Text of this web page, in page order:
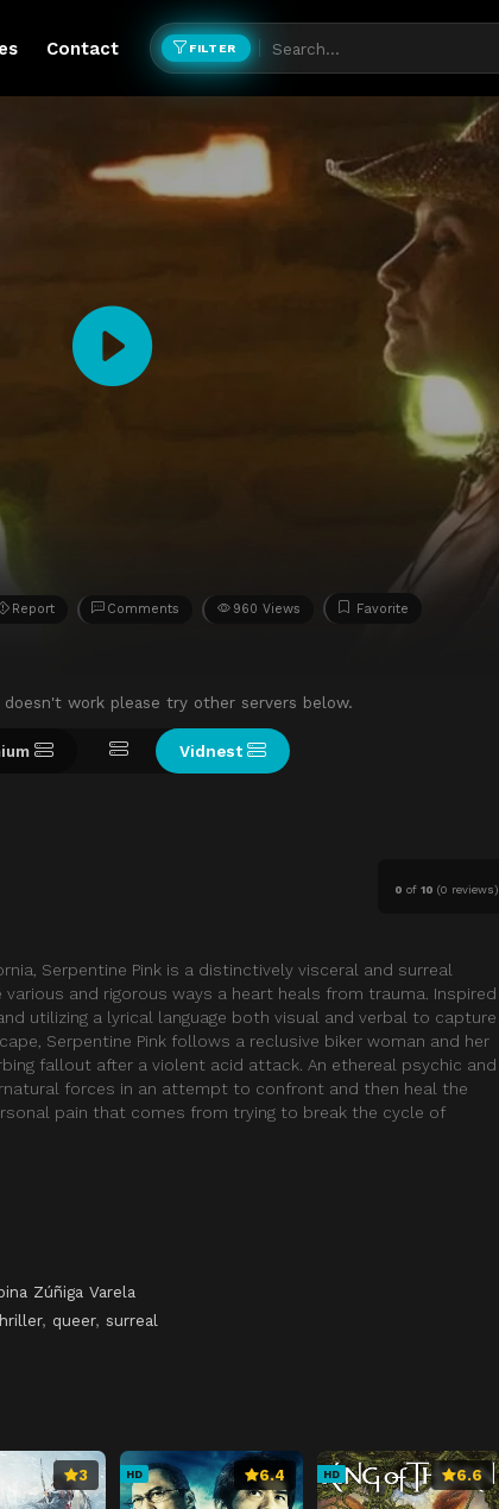
Contact FILTER
Report Comments 960 Views Favorite
work please try other servers below.
Vidnest
0 of 10 (0 reviews)
Serpentine Pink is a distinctively visceral and surreal
and rigorous ways a heart heals from trauma. Inspired
utilizing a lyrical language both visual and verbal to capture
Serpentine Pink follows a reclusive biker woman and her
fallout after a violent acid attack. An ethereal psychic and
forces in an attempt to confront and then heal the
pain that comes from trying to break the cycle of
Zúñiga Varela
, queer, surreal
3 HD 6.4 HD 6.6